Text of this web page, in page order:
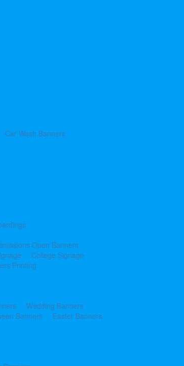
Car Wash Banners
Open Banners
College Signage
Printing
Wedding Banners
Banners
Easter Banners